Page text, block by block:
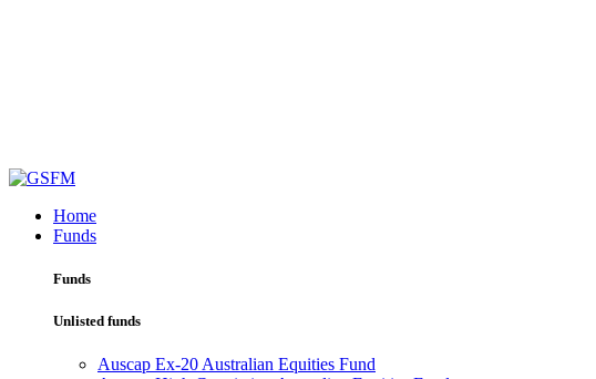
Home
Funds
Funds
Unlisted funds
Auscap Ex-20 Australian Equities Fund